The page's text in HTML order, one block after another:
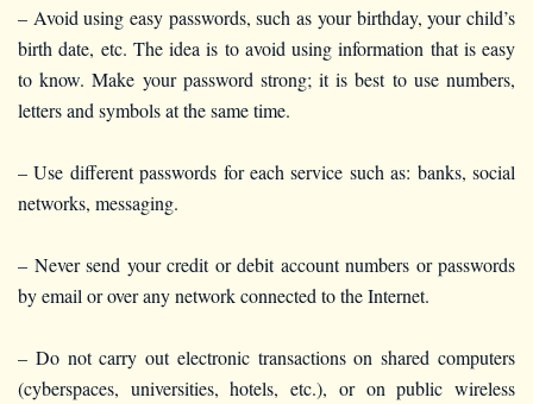
– Avoid using easy passwords, such as your birthday, your child’s
birth date, etc. The idea is to avoid using information that is easy
to know. Make your password strong; it is best to use numbers,
letters and symbols at the same time.
– Use different passwords for each service such as: banks, social
networks, messaging.
– Never send your credit or debit account numbers or passwords
by email or over any network connected to the Internet.
– Do not carry out electronic transactions on shared computers
(cyberspaces, universities, hotels, etc.), or on public wireless